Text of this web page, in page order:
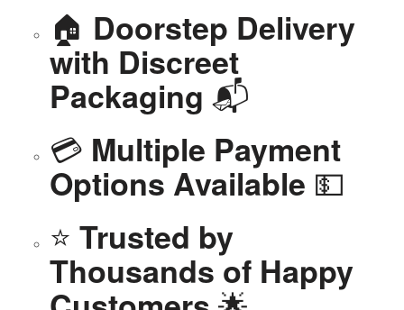
🏠 Doorstep Delivery
with Discreet
Packaging 📬
💳 Multiple Payment
Options Available 💵
⭐ Trusted by
Thousands of Happy